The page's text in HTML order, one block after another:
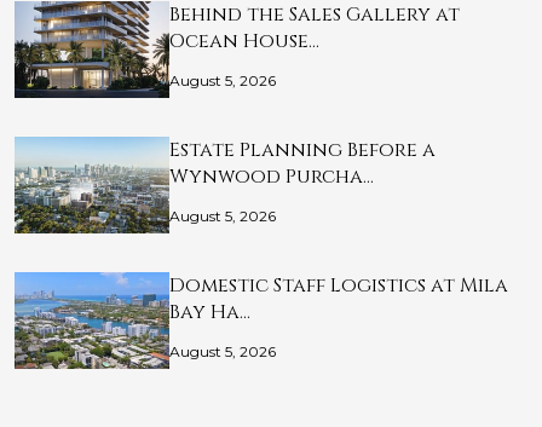
Behind the Sales Gallery at
Ocean House…
August 5, 2026
Estate Planning Before a
Wynwood Purcha…
August 5, 2026
Domestic Staff Logistics at Mila
Bay Ha…
August 5, 2026